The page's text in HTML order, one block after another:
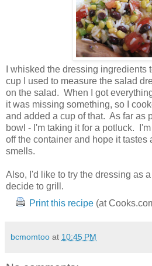
I whisked the dressing ingredients
cup I used to measure the salad
on the salad. When I got
it was missing something, so I
and added a cup of that. As far as
bowl - I'm taking it for a potluck.
off the container and hope it tastes
smells.
Also, I'd like to try the dressing as
decide to grill.
Print this recipe(at
bcmomtoo at 10:45 PM